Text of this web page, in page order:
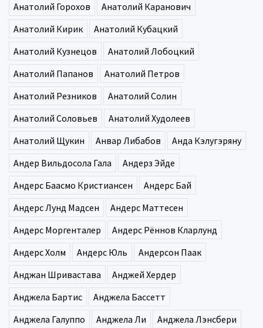
Анатолий Горохов
Анатолий Каранович
Анатолий Кирик
Анатолий Кубацкий
Анатолий Кузнецов
Анатолий Лобоцкий
Анатолий Папанов
Анатолий Петров
Анатолий Резников
Анатолий Солин
Анатолий Соловьев
Анатолий Худолеев
Анатолий Щукин
Анвар Либабов
Анда Кэлугэряну
Андер Вильдосола Гала
Андерз Эйде
Андерс Баасмо Кристиансен
Андерс Бай
Андерс Лунд Мадсен
Андерс Маттесен
Андерс Моргенталер
Андерс Рённов Кларлунд
Андерс Холм
Андерс Юль
Андерсон Паак
Анджан Шривастава
Анджей Хердер
Анджела Бартис
Анджела Бассетт
Анджела Галуппо
Анджела Ли
Анджела Лэнсбери